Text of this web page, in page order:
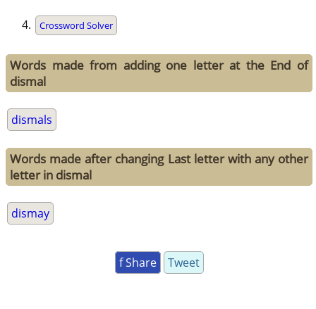
Crossword Solver
Words made from adding one letter at the End of
dismal
dismals
Words made after changing Last letter with any other
letter in dismal
dismay
f Share Tweet